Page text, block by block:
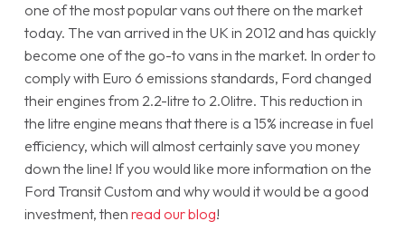
one of the most popular vans out there on the market
today. The van arrived in the UK in 2012 and has quickly
become one of the go-to vans in the market. In order to
comply with Euro 6 emissions standards, Ford changed
their engines from 2.2-litre to 2.0litre. This reduction in
the litre engine means that there is a 15% increase in fuel
efficiency, which will almost certainly save you money
down the line! If you would like more information on the
Ford Transit Custom and why would it would be a good
investment, then read our blog!